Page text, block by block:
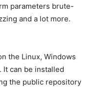
parameters brute-
and a lot more.
the Linux, Windows
It can be installed
the public repository